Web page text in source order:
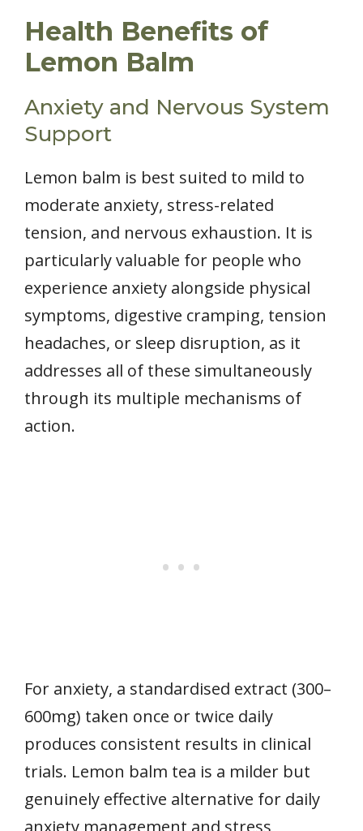
Health Benefits of
Lemon Balm
Anxiety and Nervous System
Support
Lemon balm is best suited to mild to
moderate anxiety, stress-related
tension, and nervous exhaustion. It is
particularly valuable for people who
experience anxiety alongside physical
symptoms, digestive cramping, tension
headaches, or sleep disruption, as it
addresses all of these simultaneously
through its multiple mechanisms of
action.
For anxiety, a standardised extract (300–
600mg) taken once or twice daily
produces consistent results in clinical
trials. Lemon balm tea is a milder but
genuinely effective alternative for daily
anxiety management and stress